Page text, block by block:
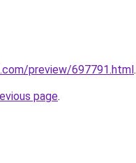
preview/697791.html.
page.